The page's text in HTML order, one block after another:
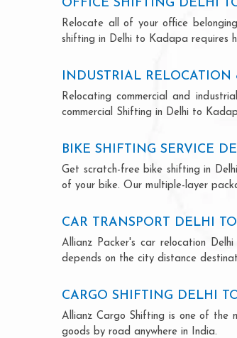
OFFICE SHIFTING DELHI
Relocate all of your office
shifting in Delhi to Kadapa requires
INDUSTRIAL
Relocating commercial and
commercial Shifting in Delhi to
BIKE SHIFTING SERVICE
Get scratch-free bike shifting in
of your bike. Our multiple-layer
CAR TRANSPORT DELHI
Allianz Packer's car relocation
depends on the city distance
CARGO SHIFTING DELHI
Allianz Cargo Shifting is one of the
goods by road anywhere in India.